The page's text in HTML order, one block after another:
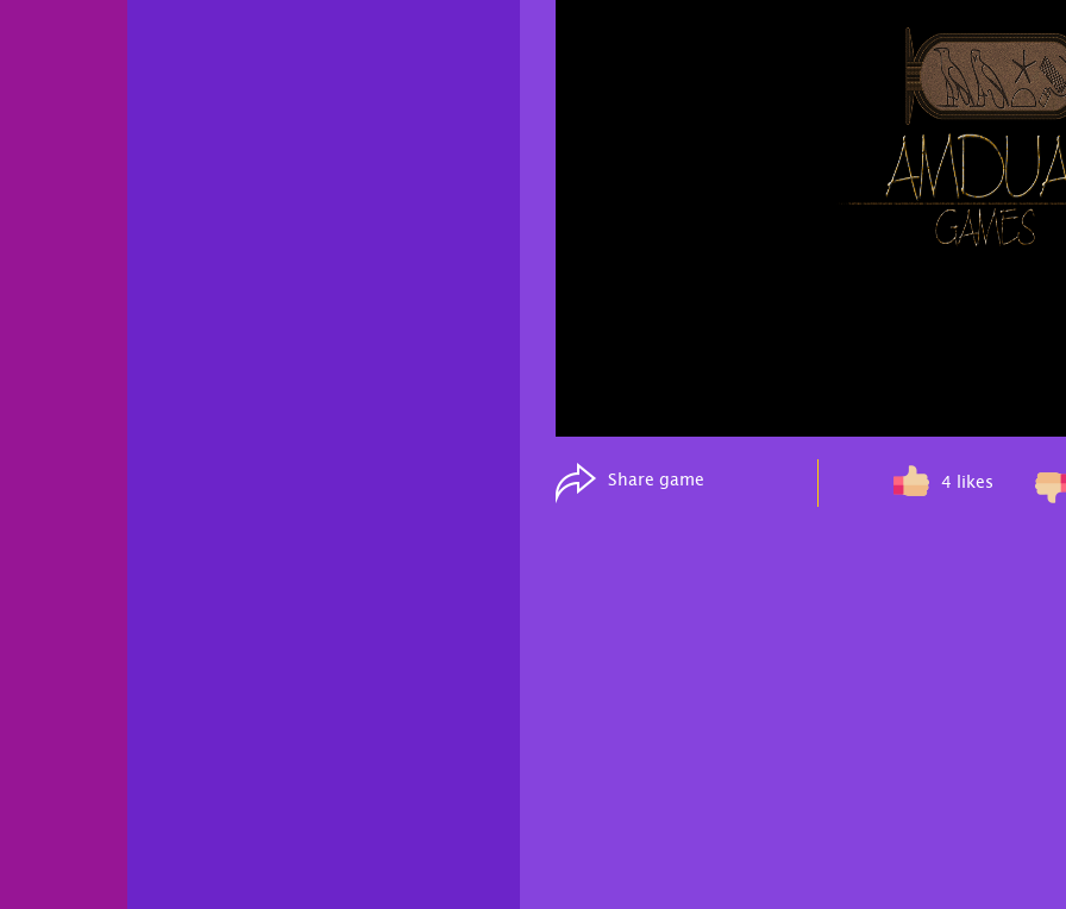
Share game 4